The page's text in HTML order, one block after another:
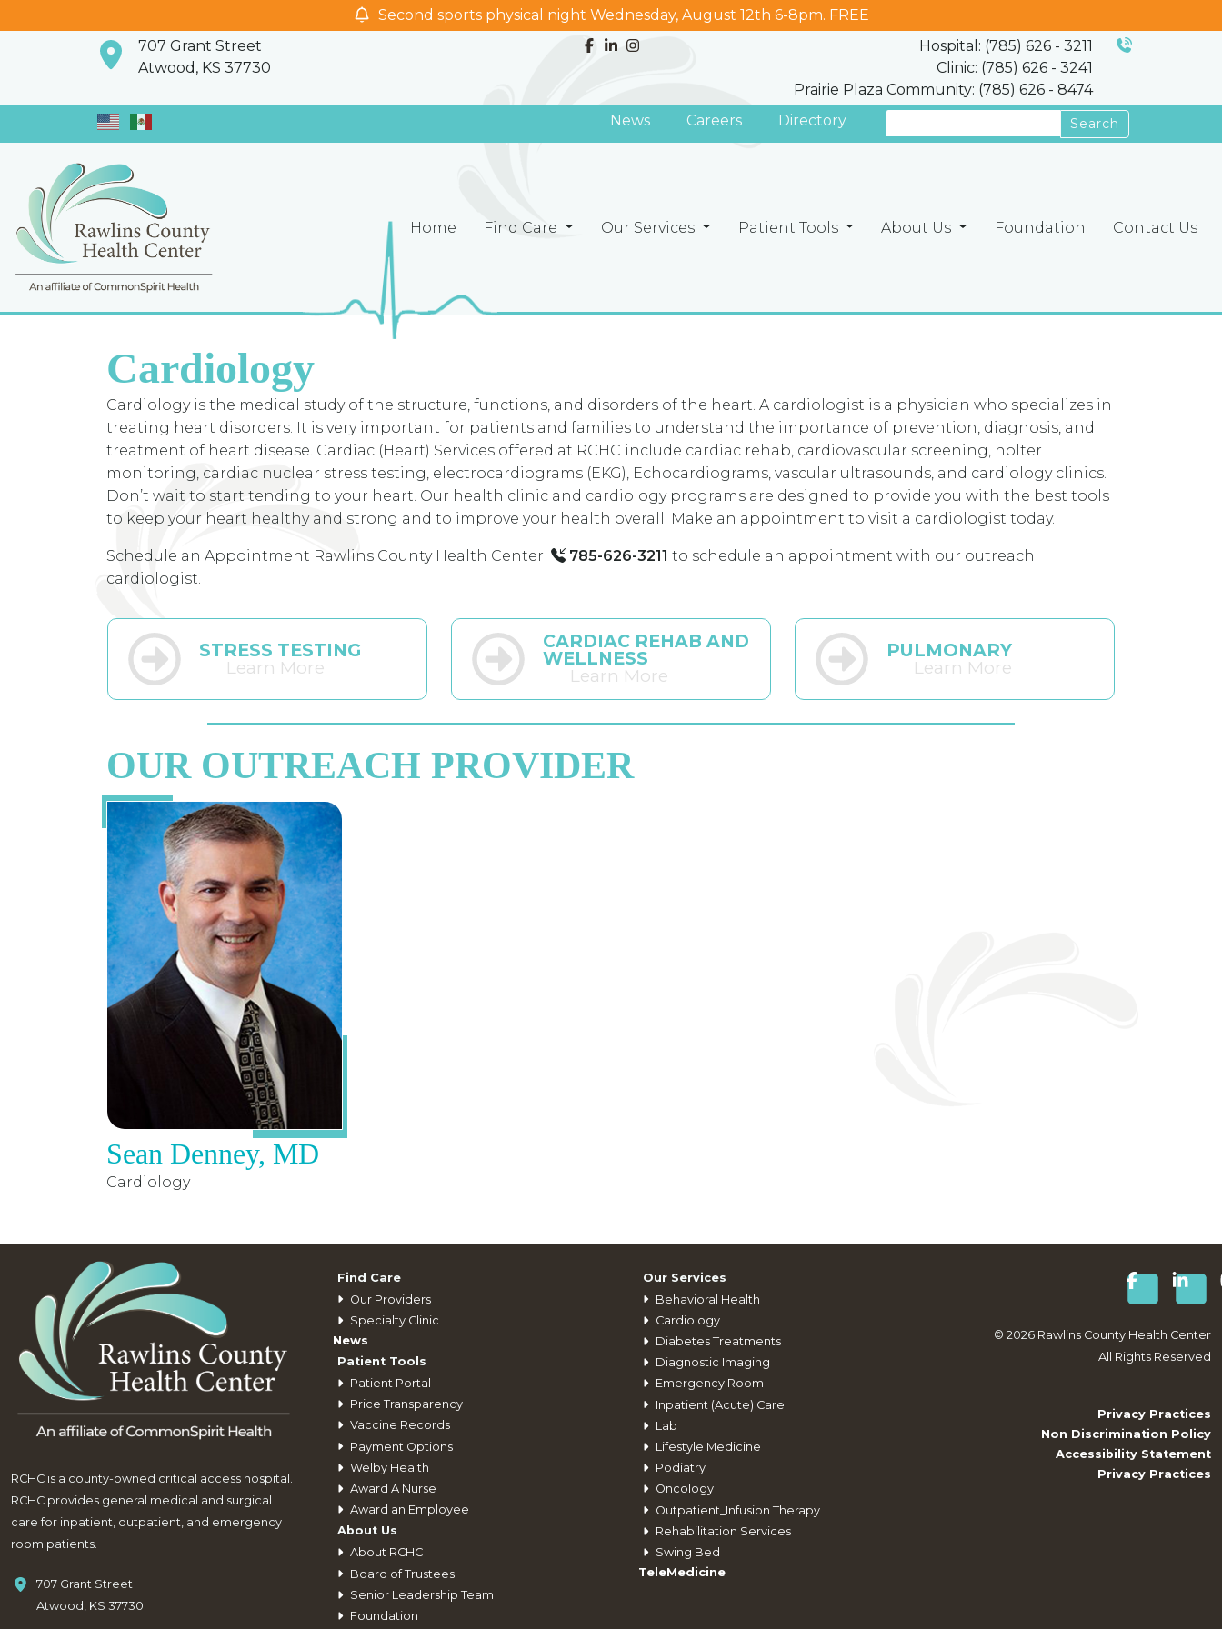
Second sports physical night Wednesday, August 12th 6-8pm. FREE
707 Grant Street
Atwood, KS 37730
Hospital: (785) 626 - 3211
Clinic: (785) 626 - 3241
Prairie Plaza Community: (785) 626 - 8474
News
Careers Directory Search
Home Find Care Our Services Patient Tools About Us Foundation Contact Us
Cardiology
Cardiology is the medical study of the structure, functions, and disorders of the heart. A cardiologist is a physician who specializes in
treating heart disorders. It is very important for patients and families to understand the importance of prevention, diagnosis, and
treatment of heart disease. Cardiac (Heart) Services offered at RCHC include cardiac rehab, cardiovascular screening, holter
monitoring, cardiac nuclear stress testing, electrocardiograms (EKG), Echocardiograms, vascular ultrasounds, and cardiology clinics.
Don’t wait to start tending to your heart. Our health clinic and cardiology programs are designed to provide you with the best tools
to keep your heart healthy and strong and to improve your health overall. Make an appointment to visit a cardiologist today.
Schedule an Appointment Rawlins County Health Center 785-626-3211 to schedule an appointment with our outreach
cardiologist.
STRESS TESTING
Learn More
CARDIAC REHAB AND
WELLNESS
Learn More
PULMONARY
Learn More
OUR OUTREACH PROVIDER
Sean Denney, MD
Cardiology
RCHC is a county-owned critical access hospital.
RCHC provides general medical and surgical
care for inpatient, outpatient, and emergency
room patients.
707 Grant Street
Atwood, KS 37730
Find Care
Our Providers
Specialty Clinic
News
Patient Tools
Patient Portal
Price Transparency
Vaccine Records
Payment Options
Welby Health
Award A Nurse
Award an Employee
About Us
About RCHC
Board of Trustees
Senior Leadership Team
Foundation
Our Services
Behavioral Health
Cardiology
Diabetes Treatments
Diagnostic Imaging
Emergency Room
Inpatient (Acute) Care
Lab
Lifestyle Medicine
Podiatry
Oncology
Outpatient_Infusion Therapy
Rehabilitation Services
Swing Bed
TeleMedicine
© 2026 Rawlins County Health Center
All Rights Reserved
Privacy Practices
Non Discrimination Policy
Accessibility Statement
Privacy Practices